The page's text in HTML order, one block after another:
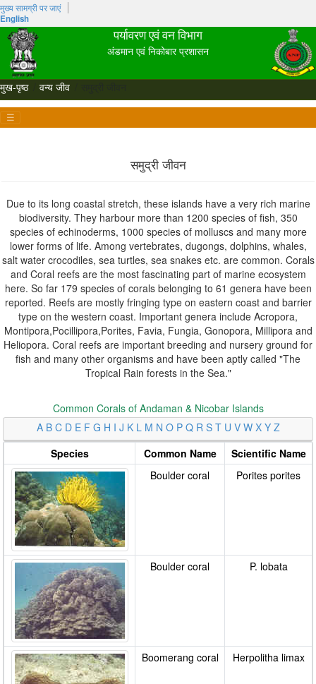
मुख्‍य सामग्री पर जाएं
English
पर्यावरण एवं वन विभाग
अंडमान एवं निकोबार प्रशासन
मुख-पृष्ठ वन्य जीव
☰
समुद्री जीवन
Due to its long coastal stretch, these islands have a very rich marine
biodiversity. They harbour more than 1200 species of fish, 350
species of echinoderms, 1000 species of molluscs and many more
lower forms of life. Among vertebrates, dugongs, dolphins, whales,
salt water crocodiles, sea turtles, sea snakes etc. are common. Corals
and Coral reefs are the most fascinating part of marine ecosystem
here. So far 179 species of corals belonging to 61 genera have been
reported. Reefs are mostly fringing type on eastern coast and barrier
type on the western coast. Important genera include Acropora,
Montipora,Pocillipora,Porites, Favia, Fungia, Gonopora, Millipora and
Heliopora. Coral reefs are important breeding and nursery ground for
fish and many other organisms and have been aptly called "The
Tropical Rain forests in the Sea."
Common Corals of Andaman & Nicobar Islands
A B C D E F G H I J K L M N O P Q R S T U V W X Y Z
Species
Common Name
Scientific Name
Boulder coral
Porites porites
Boulder coral P. lobata
Boomerang coral Herpolitha limax